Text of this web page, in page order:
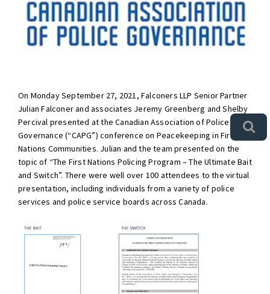
On Monday September 27, 2021, Falconers LLP Senior Partner
Julian Falconer and associates Jeremy Greenberg and Shelby
Percival presented at the Canadian Association of Police
Governance (“CAPG”) conference on Peacekeeping in First
Nations Communities. Julian and the team presented on the
topic of “The First Nations Policing Program – The Ultimate Bait
and Switch”. There were well over 100 attendees to the virtual
presentation, including individuals from a variety of police
services and police service boards across Canada.